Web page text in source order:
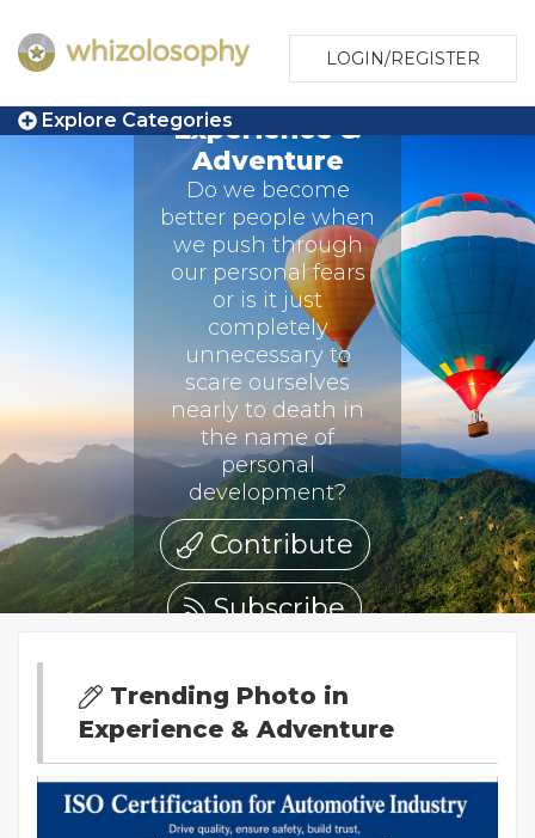
LOGIN/REGISTER
Explore CategoriesExperience &
Adventure
Do we become
better people when
we push through
our personal fears
or is it just
completely
unnecessary to
scare ourselves
nearly to death in
the name of
personal
development?
Contribute
Subscribe
Trending Photo in
Experience & Adventure